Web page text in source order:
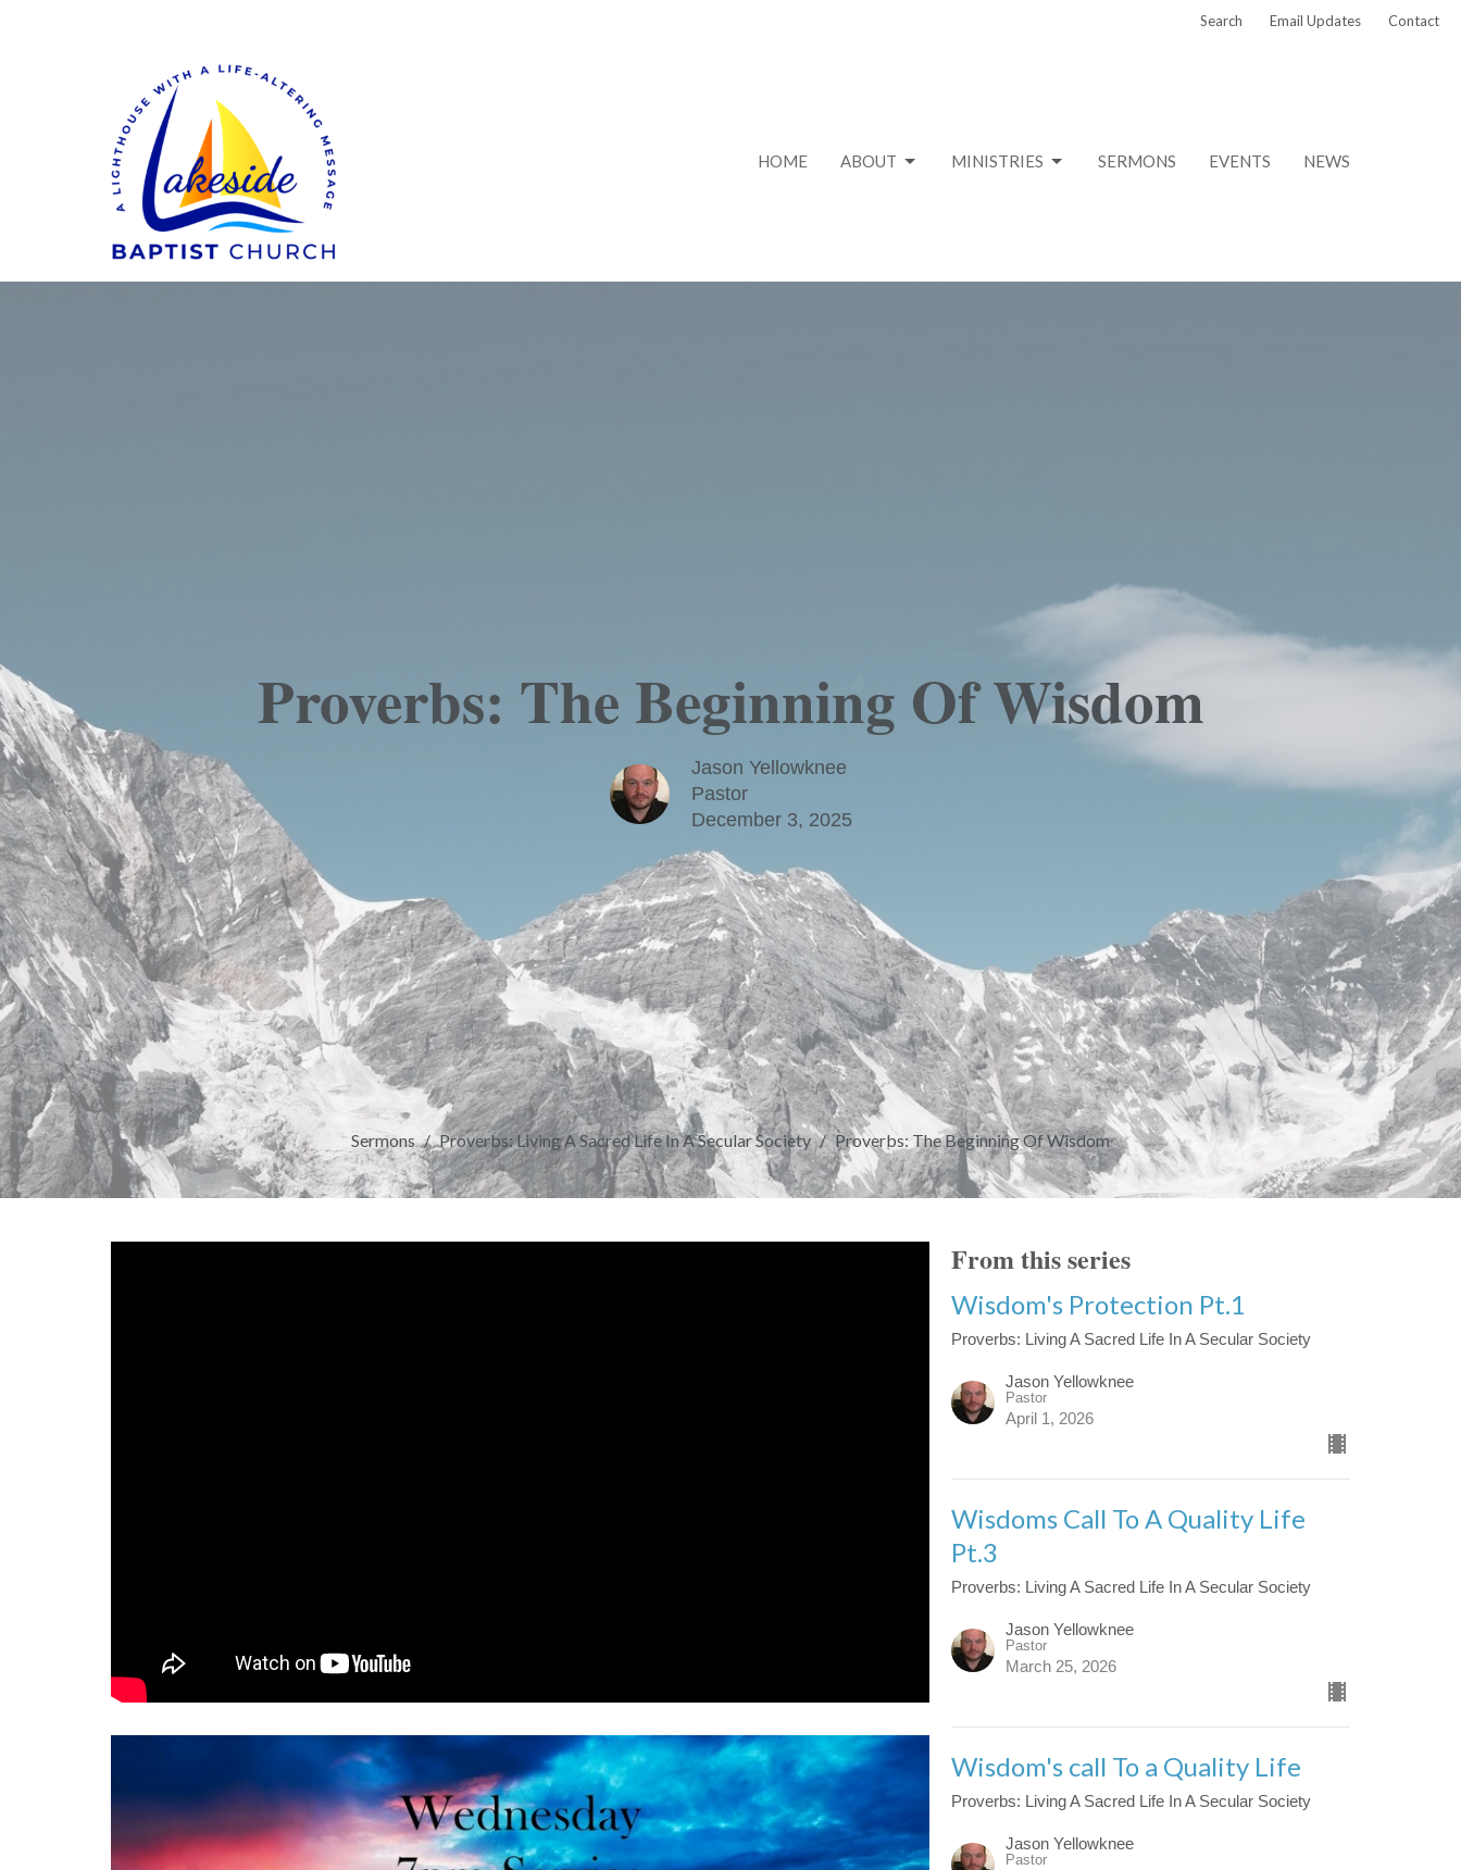
Search Email Updates Contact
HOME ABOUT MINISTRIES SERMONS EVENTS NEWS
Proverbs: The Beginning Of Wisdom
Jason Yellowknee
Pastor
December 3, 2025
Sermons Proverbs: Living A Sacred Life In A Secular Society Proverbs: The Beginning Of Wisdom
From this series
Wisdom's Protection Pt.1
Proverbs: Living A Sacred Life In A Secular Society
Jason Yellowknee
Pastor
April 1, 2026
Wisdoms Call To A Quality Life
Pt.3
Proverbs: Living A Sacred Life In A Secular Society
Jason Yellowknee
Pastor
March 25, 2026
Wisdom's call To a Quality Life
Proverbs: Living A Sacred Life In A Secular Society
Jason Yellowknee
Pastor